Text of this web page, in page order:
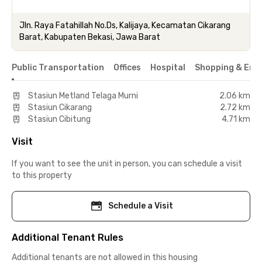
Jln. Raya Fatahillah No.Ds, Kalijaya, Kecamatan Cikarang
Barat, Kabupaten Bekasi, Jawa Barat
Public Transportation Offices Hospital Shopping &
Stasiun Metland Telaga Murni
2.06 km
Stasiun Cikarang
2.72 km
Stasiun Cibitung
4.71 km
Visit
If you want to see the unit in person, you can schedule a visit
to this property
Schedule a Visit
Additional Tenant Rules
Additional tenants are not allowed in this housing